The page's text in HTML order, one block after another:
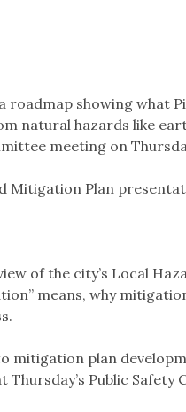
roadmap showing what
natural hazards like
meeting on
Mitigation Plan
of the city’s Local
means, why
mitigation plan
Public Safety